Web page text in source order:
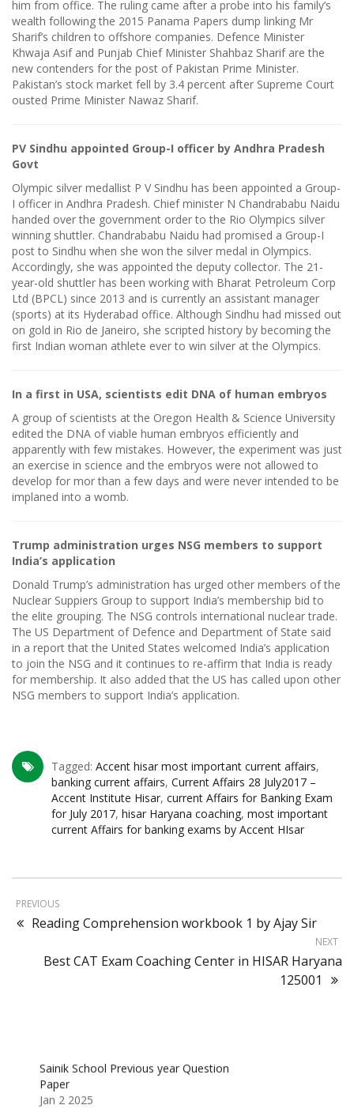
him from office. The ruling came after a probe into his family’s
wealth following the 2015 Panama Papers dump linking Mr
Sharif’s children to offshore companies. Defence Minister
Khwaja Asif and Punjab Chief Minister Shahbaz Sharif are the
new contenders for the post of Pakistan Prime Minister.
Pakistan’s stock market fell by 3.4 percent after Supreme Court
ousted Prime Minister Nawaz Sharif.
PV Sindhu appointed Group-I officer by Andhra Pradesh
Govt
Olympic silver medallist P V Sindhu has been appointed a Group-
I officer in Andhra Pradesh. Chief minister N Chandrababu Naidu
handed over the government order to the Rio Olympics silver
winning shuttler. Chandrababu Naidu had promised a Group-I
post to Sindhu when she won the silver medal in Olympics.
Accordingly, she was appointed the deputy collector. The 21-
year-old shuttler has been working with Bharat Petroleum Corp
Ltd (BPCL) since 2013 and is currently an assistant manager
(sports) at its Hyderabad office. Although Sindhu had missed out
on gold in Rio de Janeiro, she scripted history by becoming the
first Indian woman athlete ever to win silver at the Olympics.
In a first in USA, scientists edit DNA of human embryos
A group of scientists at the Oregon Health & Science University
edited the DNA of viable human embryos efficiently and
apparently with few mistakes. However, the experiment was just
an exercise in science and the embryos were not allowed to
develop for mor than a few days and were never intended to be
implaned into a womb.
Trump administration urges NSG members to support
India’s application
Donald Trump’s administration has urged other members of the
Nuclear Suppiers Group to support India’s membership bid to
the elite grouping. The NSG controls international nuclear trade.
The US Department of Defence and Department of State said
in a report that the United States welcomed India’s application
to join the NSG and it continues to re-affirm that India is ready
for membership. It also added that the US has called upon other
NSG members to support India’s application.
Tagged: Accent hisar most important current affairs,
banking current affairs, Current Affairs 28 July2017 –
Accent Institute Hisar, current Affairs for Banking Exam
for July 2017, hisar Haryana coaching, most important
current Affairs for banking exams by Accent HIsar
PREVIOUS
Reading Comprehension workbook 1 by Ajay Sir
NEXT
Best CAT Exam Coaching Center in HISAR Haryana
125001
Paper
Jan 2 2025